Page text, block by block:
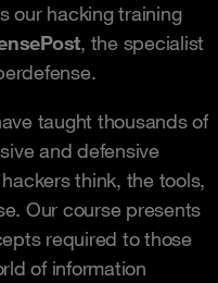
our hacking training
, the specialist
taught thousands of
and defensive
think, the tools,
Our course presents
required to those
of information